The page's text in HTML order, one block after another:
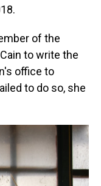
of the
to write the
office to
to do so, she